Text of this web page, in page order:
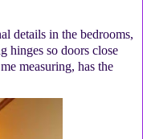
details in the bedrooms,
hinges so doors close
measuring, has the